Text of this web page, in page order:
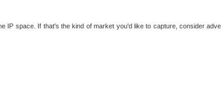
IP space. If that's the kind of market you'd like to capture, consider